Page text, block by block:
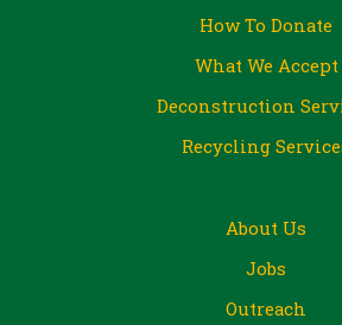
How To Donate
What We Accept
Deconstruction
Recycling
About Us
Jobs
Outreach